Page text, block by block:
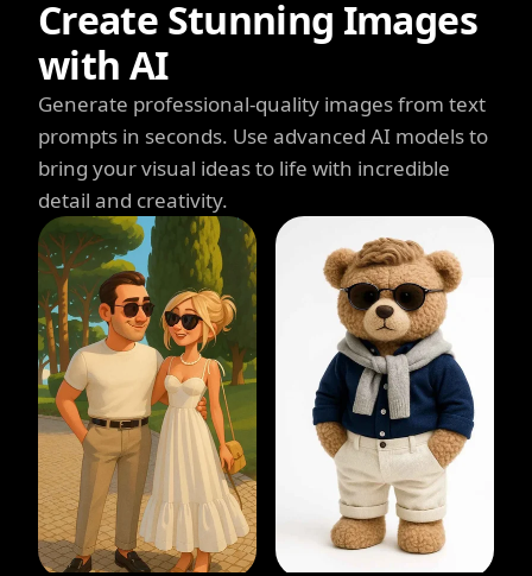
Create Stunning Images
with AI
Generate professional-quality images from text
prompts in seconds. Use advanced AI models to
bring your visual ideas to life with incredible
detail and creativity.